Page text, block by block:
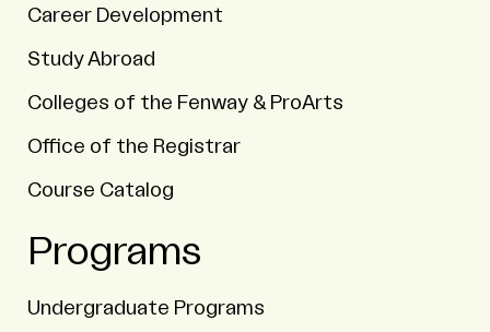
Career Development
Study Abroad
Colleges of the Fenway & ProArts
Office of the Registrar
Course Catalog
Programs
Undergraduate Programs